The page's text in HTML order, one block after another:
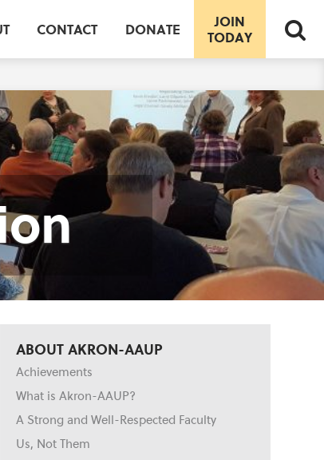
CONTACT DONATE
JOIN
TODAY
ABOUT AKRON-AAUP
Achievements
What is Akron-AAUP?
A Strong and Well-Respected Faculty
Us, Not Them